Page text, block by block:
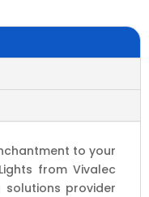
to your
from Vivalec
solutions provider